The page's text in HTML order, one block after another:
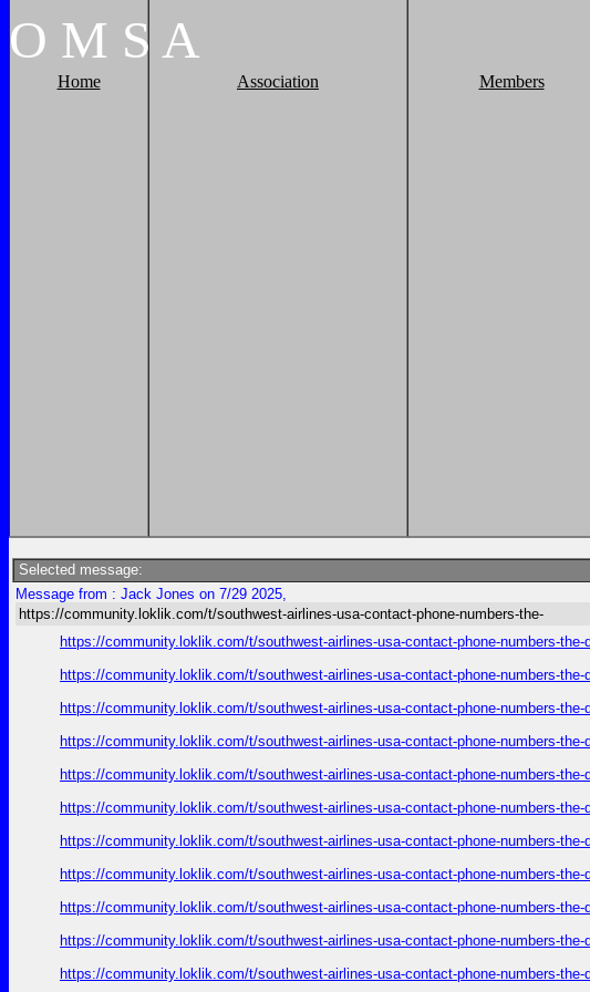
O M S A
Home Association Members
Selected message:
Message from : Jack Jones on 7/29 2025,
https://community.loklik.com/t/southwest-airlines-usa-contact-phone-numbers-the-
https://community.loklik.com/t/southwest-airlines-usa-contact-phone-numbers-the-
https://community.loklik.com/t/southwest-airlines-usa-contact-phone-numbers-the-
https://community.loklik.com/t/southwest-airlines-usa-contact-phone-numbers-the-
https://community.loklik.com/t/southwest-airlines-usa-contact-phone-numbers-the-
https://community.loklik.com/t/southwest-airlines-usa-contact-phone-numbers-the-
https://community.loklik.com/t/southwest-airlines-usa-contact-phone-numbers-the-
https://community.loklik.com/t/southwest-airlines-usa-contact-phone-numbers-the-
https://community.loklik.com/t/southwest-airlines-usa-contact-phone-numbers-the-
https://community.loklik.com/t/southwest-airlines-usa-contact-phone-numbers-the-
https://community.loklik.com/t/southwest-airlines-usa-contact-phone-numbers-the-
https://community.loklik.com/t/southwest-airlines-usa-contact-phone-numbers-the-